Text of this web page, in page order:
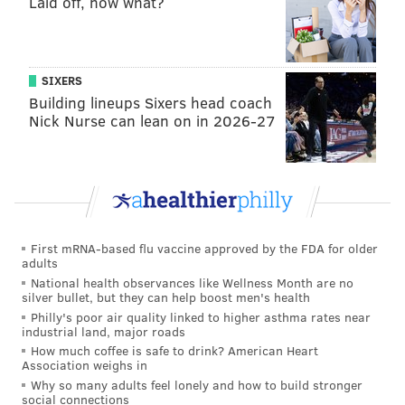
passed away at the age of 57 from cancer and
The West Philly native opened the Soul Food Café at
Reading Terminal Market in 2013. It was one of 11
Black-owned businesses that are located in the
19 pandemic, but it was temporarily shut down in
February by the managers of Parker's estate as they
sought to determine the future of his eateries and
who would operate them.
Parker opened Ms. Tootsie's Restaurant Bar & Lounge
at 1312 South St. with his mom in 2000. But his South
Street location had only remained open for takeout
and small, private events during the COVID-19
pandemic.
SIXERS
Building lineups Sixers head coach
Nick Nurse can lean on in 2026-27
First mRNA-based flu vaccine approved by the FDA for older
adults
National health observances like Wellness Month are no
silver bullet, but they can help boost men's health
Philly's poor air quality linked to higher asthma rates near
industrial land, major roads
How much coffee is safe to drink? American Heart
Association weighs in
Why so many adults feel lonely and how to build stronger
social connections